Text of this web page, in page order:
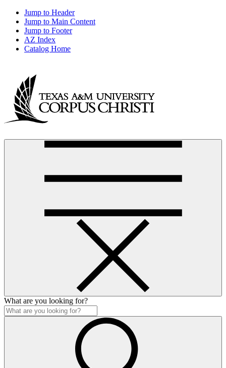
Jump to Header
Jump to Main Content
Jump to Footer
AZ Index
Catalog Home
What are you looking for?